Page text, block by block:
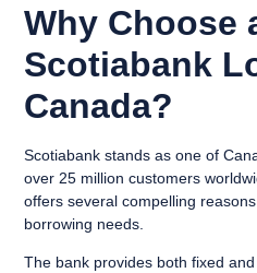
Why Choose
Scotiabank
Canada?
Scotiabank stands as one of
over 25 million customers
offers several compelling
borrowing needs.
The bank provides both fixed